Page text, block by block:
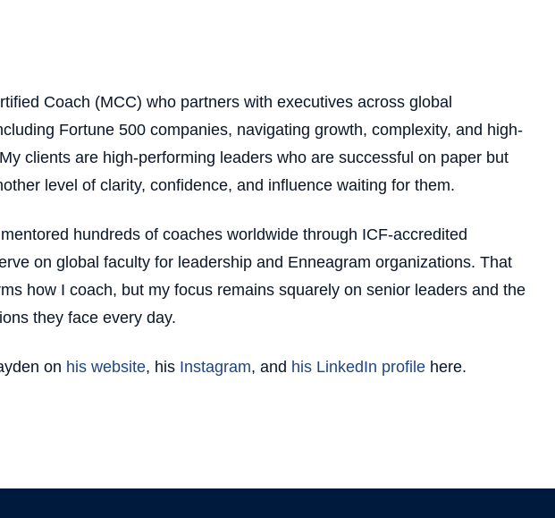
Coach (MCC) who partners with executives across global
Fortune 500 companies, navigating growth, complexity, and high-
clients are high-performing leaders who are successful on paper but
level of clarity, confidence, and influence waiting for them.
mentored hundreds of coaches worldwide through ICF-accredited
on global faculty for leadership and Enneagram organizations. That
how I coach, but my focus remains squarely on senior leaders and the
they face every day.
on his website, his Instagram, and his LinkedIn profile here.